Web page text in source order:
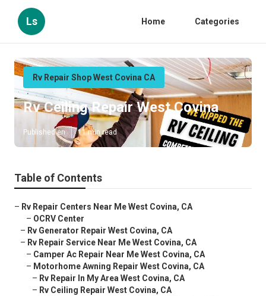
Ls Home Categories
Rv Repair Shop West Covina CA
Rv Ceiling Repair West Covina
Published en 11 min read
Table of Contents
– Rv Repair Centers Near Me West Covina, CA
– OCRV Center
– Rv Generator Repair West Covina, CA
– Rv Repair Service Near Me West Covina, CA
– Camper Ac Repair Near Me West Covina, CA
– Motorhome Awning Repair West Covina, CA
– Rv Repair In My Area West Covina, CA
– Rv Ceiling Repair West Covina, CA